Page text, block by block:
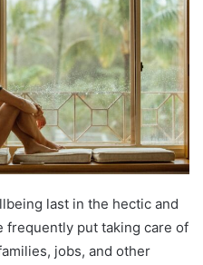
last in the hectic and
frequently put taking care of
jobs, and other